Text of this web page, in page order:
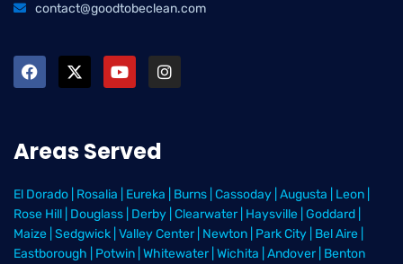
contact@goodtobeclean.com
Areas Served
El Dorado Rosalia Eureka Burns Cassoday Augusta Leon
Rose Hill Douglass Derby Clearwater Haysville Goddard
Maize Sedgwick Valley Center Newton Park City Bel Aire
Eastborough
Potwin Whitewater Wichita Andover Benton